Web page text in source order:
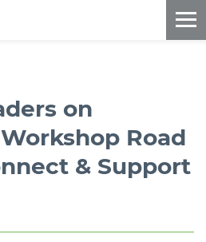
on
Road
& Support